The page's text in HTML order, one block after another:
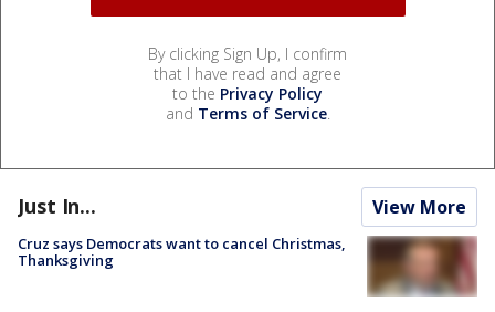
By clicking Sign Up, I confirm
that I have read and agree
to the Privacy Policy
and Terms of Service.
Just In... View More
Cruz says Democrats want to cancel Christmas,
Thanksgiving